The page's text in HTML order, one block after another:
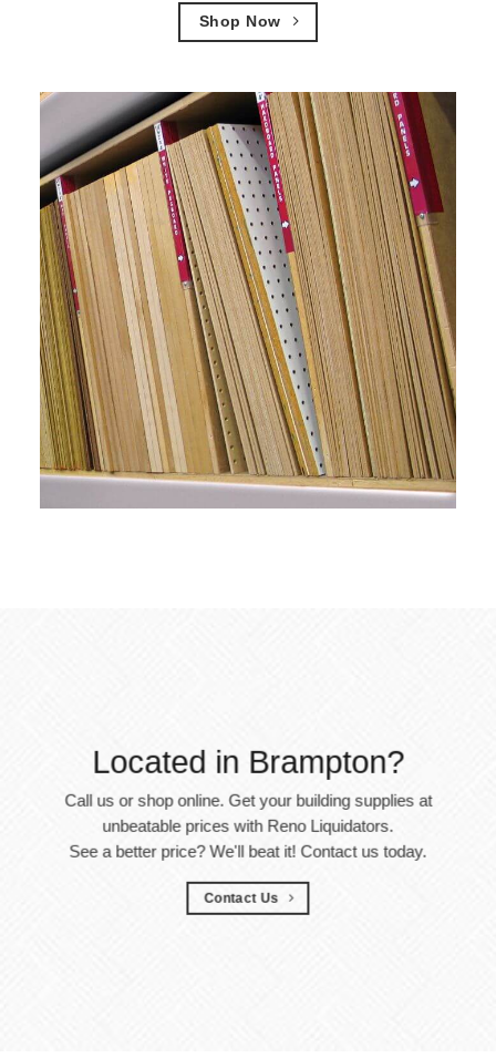
Shop Now
Located in Brampton?
Call us or shop online. Get your building supplies at
unbeatable prices with Reno Liquidators.
See a better price? We'll beat it! Contact us today.
Contact Us